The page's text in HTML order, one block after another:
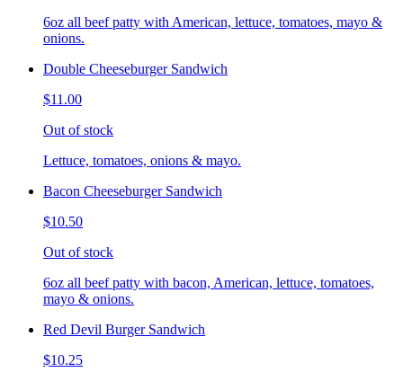
6oz all beef patty with American, lettuce, tomatoes, mayo &
onions.
Double Cheeseburger Sandwich
$11.00
Out of stock
Lettuce, tomatoes, onions & mayo.
Bacon Cheeseburger Sandwich
$10.50
Out of stock
6oz all beef patty with bacon, American, lettuce, tomatoes,
mayo & onions.
Red Devil Burger Sandwich
$10.25